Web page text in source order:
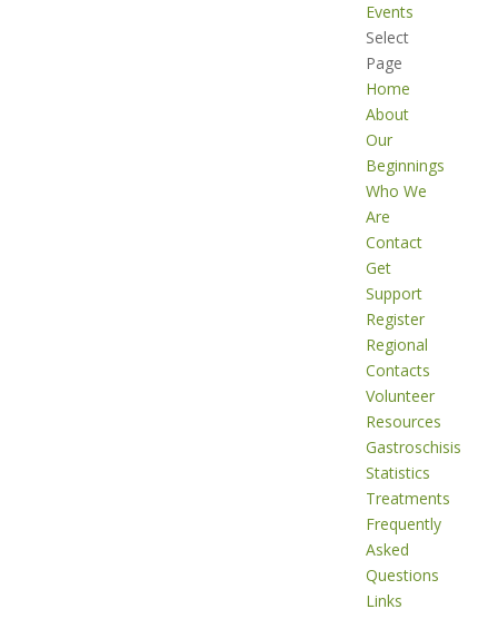
Events
Select
Page
Home
About
Our
Beginnings
Who We
Are
Contact
Get
Support
Register
Regional
Contacts
Volunteer
Resources
Gastroschisis
Statistics
Treatments
Frequently
Asked
Questions
Links